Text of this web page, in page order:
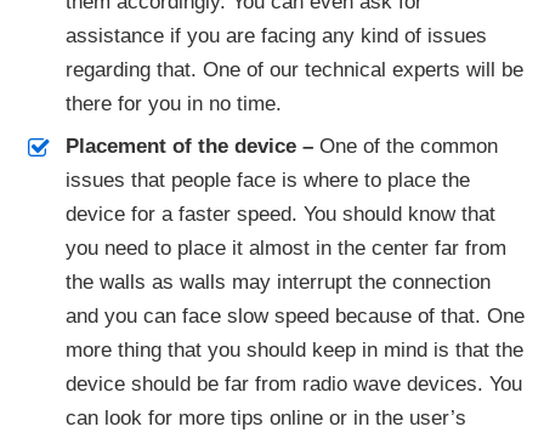
assistance if you are facing any kind of issues
regarding that. One of our technical experts will be
there for you in no time.
Placement of the device –One of the common
issues that people face is where to place the
device for a faster speed. You should know that
you need to place it almost in the center far from
the walls as walls may interrupt the connection
and you can face slow speed because of that. One
more thing that you should keep in mind is that the
device should be far from radio wave devices. You
can look for more tips online or in the user’s